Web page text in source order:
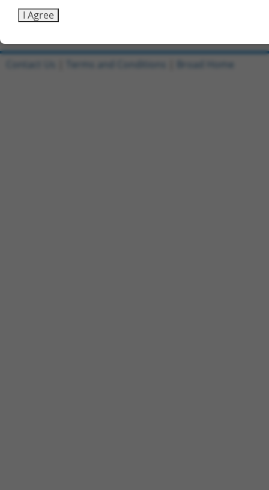
Download CSV
I Agree
Contact Us Terms and Conditions Broad Home